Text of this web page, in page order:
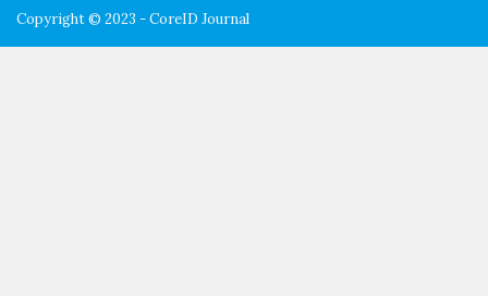
Copyright © 2023 - CoreID Journal